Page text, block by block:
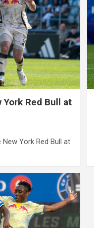
Red Bull at
York Red Bull at